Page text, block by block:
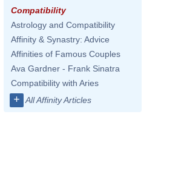
Compatibility
Astrology and Compatibility
Affinity & Synastry: Advice
Affinities of Famous Couples
Ava Gardner - Frank Sinatra
Compatibility with Aries
+ All Affinity Articles